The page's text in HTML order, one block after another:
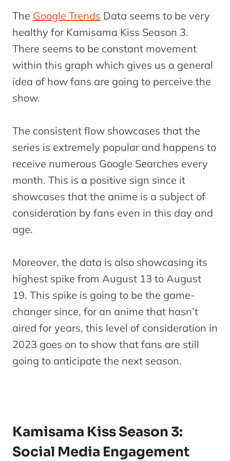
The Google Trends Data seems to be very
healthy for Kamisama Kiss Season 3.
There seems to be constant movement
within this graph which gives us a general
idea of how fans are going to perceive the
show.
The consistent flow showcases that the
series is extremely popular and happens to
receive numerous Google Searches every
month. This is a positive sign since it
showcases that the anime is a subject of
consideration by fans even in this day and
age.
Moreover, the data is also showcasing its
highest spike from August 13 to August
19. This spike is going to be the game-
changer since, for an anime that hasn’t
aired for years, this level of consideration in
2023 goes on to show that fans are still
going to anticipate the next season.
Kamisama Kiss Season 3:
Social Media Engagement